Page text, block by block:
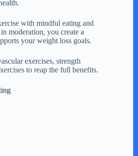
with mindful eating and
moderation, you create a
your weight loss goals.
exercises, strength
to reap the full benefits.